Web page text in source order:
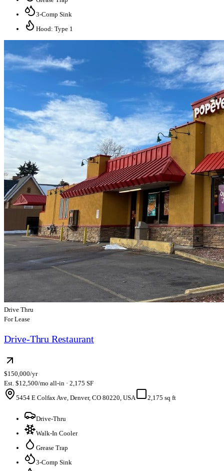
3-Comp Sink
Hood: Type 1
Drive Thru
For Lease
Drive-Thru Restaurant
$150,000/yr
Est. $12,500/mo all-in · 2,175 SF
5454 E Colfax Ave, Denver, CO 80220, USA
2,175 sq ft
Drive-Thru
Walk-In Cooler
Grease Trap
3-Comp Sink